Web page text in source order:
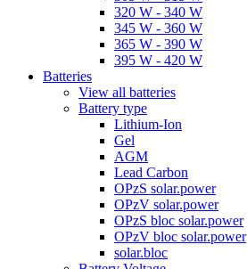
320 W - 340 W
345 W - 360 W
365 W - 390 W
395 W - 420 W
Batteries
View all batteries
Battery type
Lithium-Ion
Gel
AGM
Lead Carbon
OPzS solar.power
OPzV solar.power
OPzS bloc solar.power
OPzV bloc solar.power
solar.bloc